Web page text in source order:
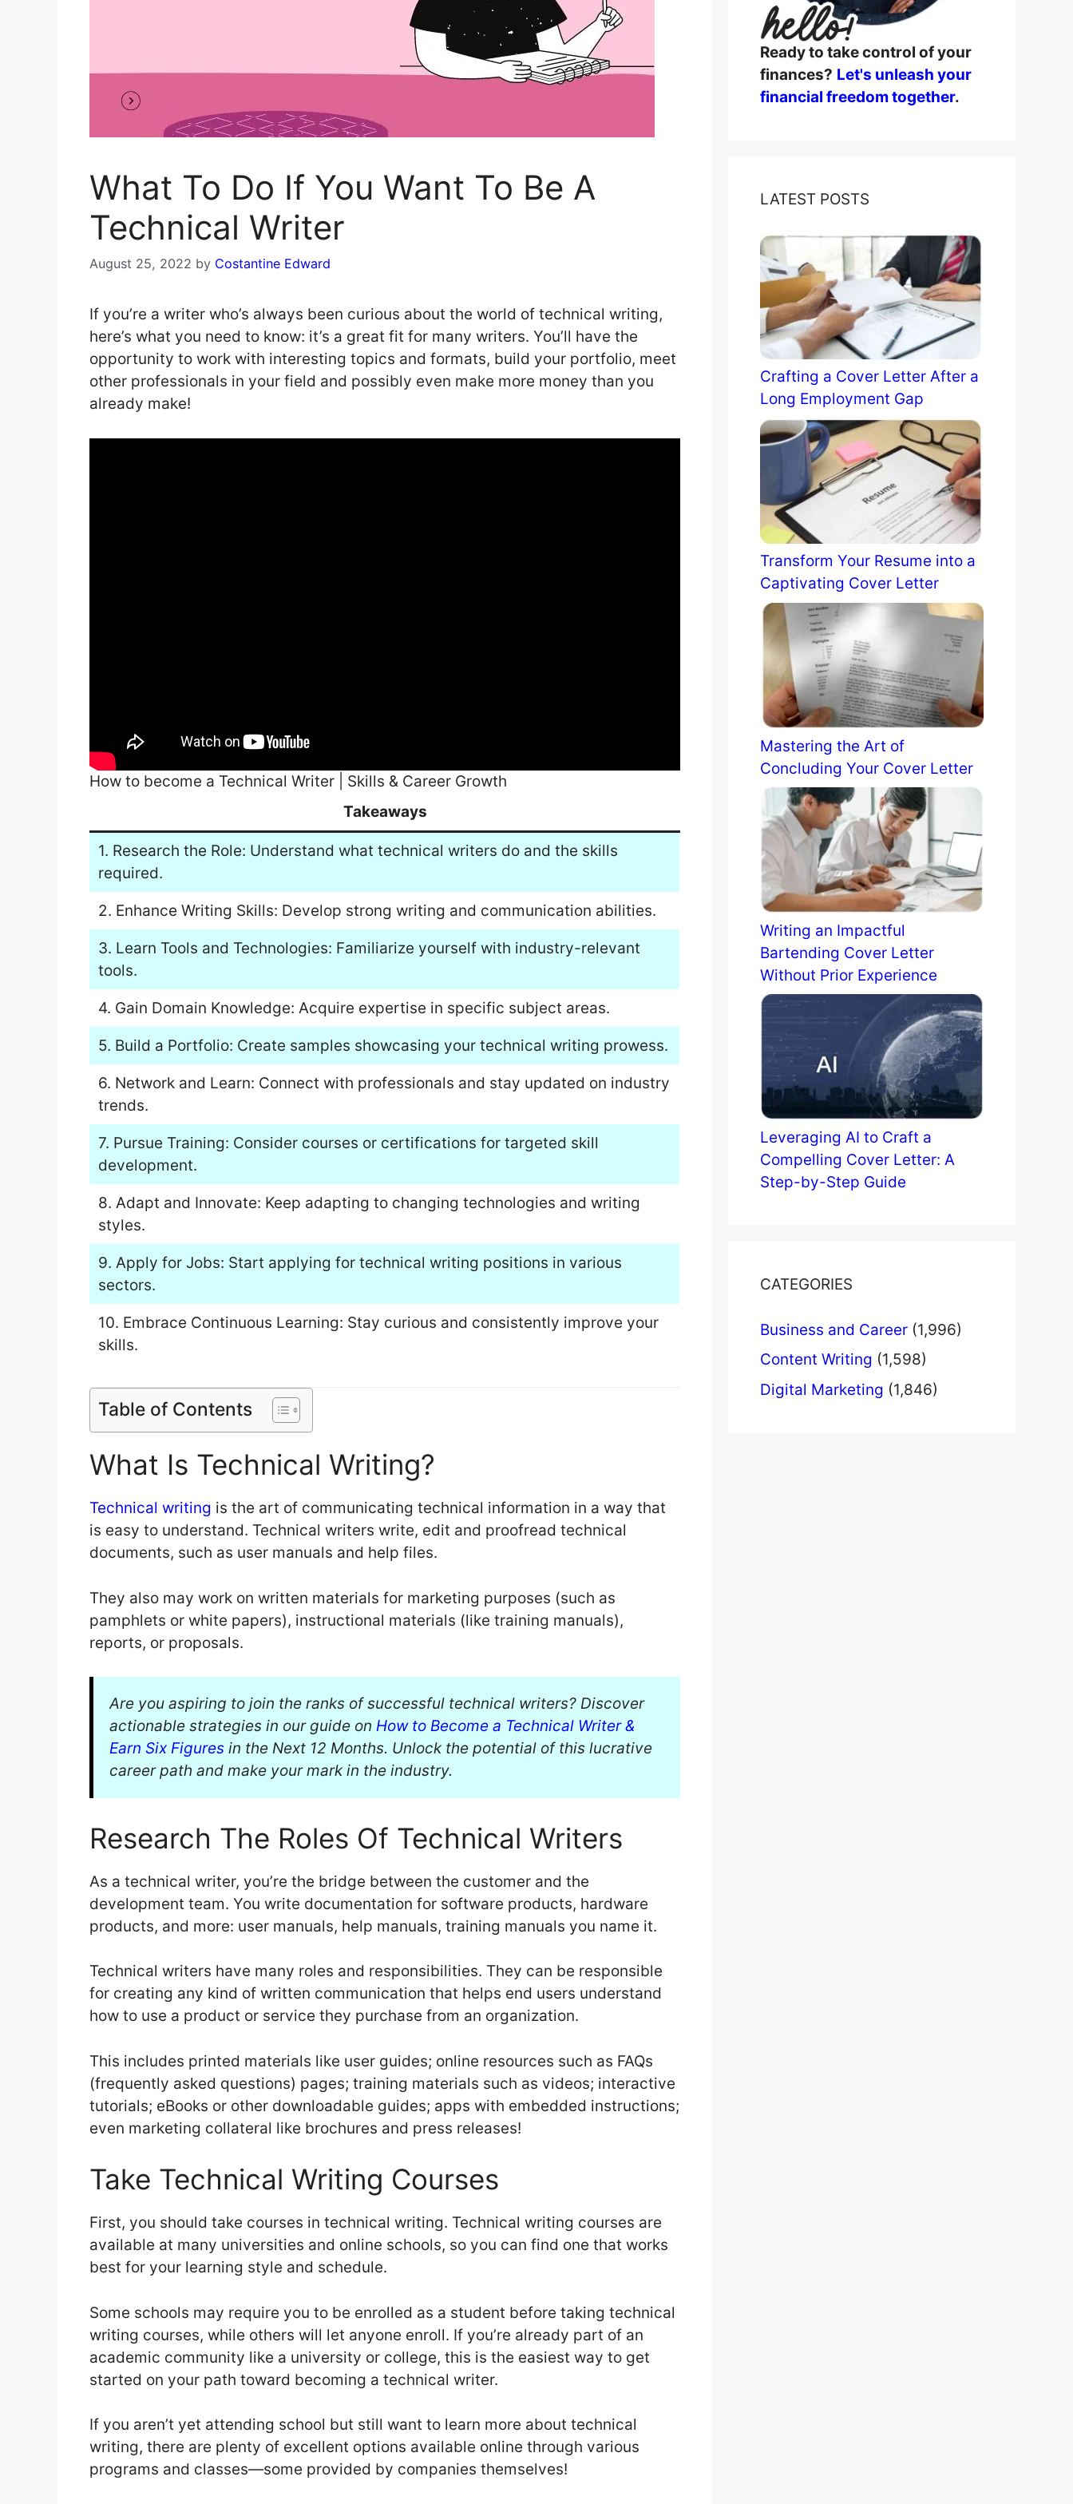
What To Do If You Want To Be A
Technical Writer
August 25, 2022 by Costantine Edward
If you’re a writer who’s always been curious about the world of technical writing,
here’s what you need to know: it’s a great fit for many writers. You’ll have the
opportunity to work with interesting topics and formats, build your portfolio, meet
other professionals in your field and possibly even make more money than you
already make!
How to become a Technical Writer | Skills & Career Growth
Takeaways
1. Research the Role: Understand what technical writers do and the skills
required.
2. Enhance Writing Skills: Develop strong writing and communication abilities.
3. Learn Tools and Technologies: Familiarize yourself with industry-relevant
tools.
4. Gain Domain Knowledge: Acquire expertise in specific subject areas.
5. Build a Portfolio: Create samples showcasing your technical writing prowess.
6. Network and Learn: Connect with professionals and stay updated on industry
trends.
7. Pursue Training: Consider courses or certifications for targeted skill
development.
8. Adapt and Innovate: Keep adapting to changing technologies and writing
styles.
9. Apply for Jobs: Start applying for technical writing positions in various
sectors.
10. Embrace Continuous Learning: Stay curious and consistently improve your
skills.
Table of Contents
What Is Technical Writing?
Technical writing is the art of communicating technical information in a way that
is easy to understand. Technical writers write, edit and proofread technical
documents, such as user manuals and help files.
They also may work on written materials for marketing purposes (such as
pamphlets or white papers), instructional materials (like training manuals),
reports, or proposals.
Are you aspiring to join the ranks of successful technical writers? Discover
actionable strategies in our guide on How to Become a Technical Writer &
Earn Six Figures in the Next 12 Months. Unlock the potential of this lucrative
career path and make your mark in the industry.
Research The Roles Of Technical Writers
As a technical writer, you’re the bridge between the customer and the
development team. You write documentation for software products, hardware
products, and more: user manuals, help manuals, training manuals you name it.
Technical writers have many roles and responsibilities. They can be responsible
for creating any kind of written communication that helps end users understand
how to use a product or service they purchase from an organization.
This includes printed materials like user guides; online resources such as FAQs
(frequently asked questions) pages; training materials such as videos; interactive
tutorials; eBooks or other downloadable guides; apps with embedded instructions;
even marketing collateral like brochures and press releases!
Take Technical Writing Courses
First, you should take courses in technical writing. Technical writing courses are
available at many universities and online schools, so you can find one that works
best for your learning style and schedule.
Some schools may require you to be enrolled as a student before taking technical
writing courses, while others will let anyone enroll. If you’re already part of an
academic community like a university or college, this is the easiest way to get
started on your path toward becoming a technical writer.
If you aren’t yet attending school but still want to learn more about technical
writing, there are plenty of excellent options available online through various
programs and classes—some provided by companies themselves!
Ready to take control of your
finances? Let's unleash your
financial freedom together.
LATEST POSTS
Crafting a Cover Letter After a
Long Employment Gap
Transform Your Resume into a
Captivating Cover Letter
Mastering the Art of
Concluding Your Cover Letter
Writing an Impactful
Bartending Cover Letter
Without Prior Experience
Leveraging AI to Craft a
Compelling Cover Letter: A
Step-by-Step Guide
CATEGORIES
Business and Career (1,996)
Content Writing (1,598)
Digital Marketing (1,846)